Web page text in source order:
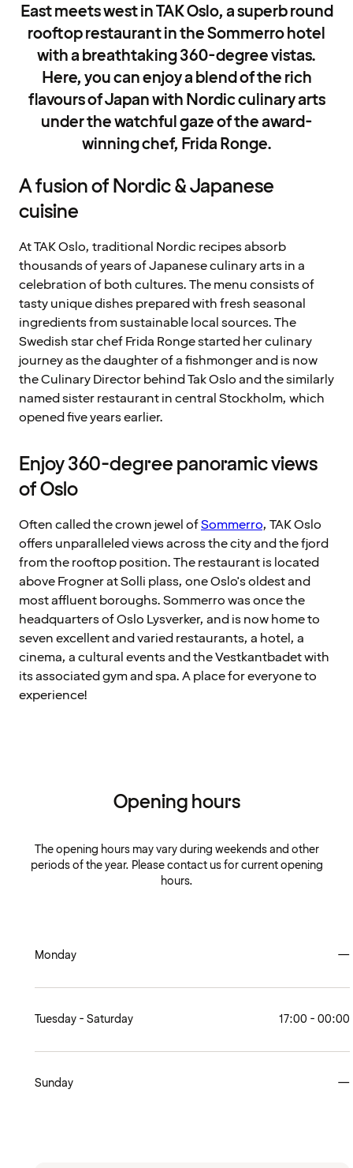
East meets west in TAK Oslo, a superb round
rooftop restaurant in the Sommerro hotel
with a breathtaking 360-degree vistas.
Here, you can enjoy a blend of the rich
flavours of Japan with Nordic culinary arts
under the watchful gaze of the award-
winning chef, Frida Ronge.
A fusion of Nordic & Japanese
cuisine
At TAK Oslo, traditional Nordic recipes absorb
thousands of years of Japanese culinary arts in a
celebration of both cultures. The menu consists of
tasty unique dishes prepared with fresh seasonal
ingredients from sustainable local sources. The
Swedish star chef Frida Ronge started her culinary
journey as the daughter of a fishmonger and is now
the Culinary Director behind Tak Oslo and the similarly
named sister restaurant in central Stockholm, which
opened five years earlier.
Enjoy 360-degree panoramic views
of Oslo
Often called the crown jewel ofSommerro, TAK Oslo
offers unparalleled views across the city and the fjord
from the rooftop position. The restaurant is located
above Frogner at Solli plass, one Oslo's oldest and
most affluent boroughs. Sommerro was once the
headquarters of Oslo Lysverker, and is now home to
seven excellent and varied restaurants, a hotel, a
cinema, a cultural events and the Vestkantbadet with
its associated gym and spa. A place for everyone to
experience!
Opening hours
The opening hours may vary during weekends and other
periods of the year. Please contact us for current opening
hours.
Monday —
Tuesday - Saturday 17:00 - 00:00
Sunday —